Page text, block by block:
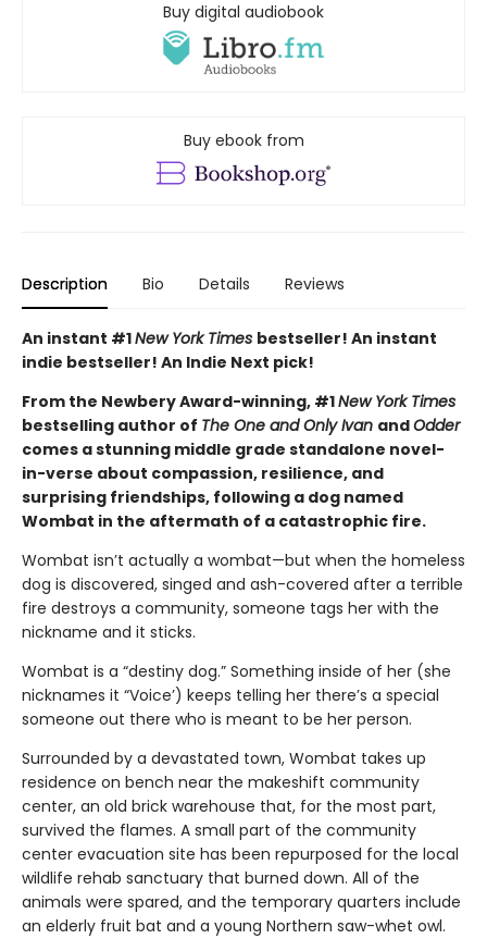
Buy digital audiobook
Buy ebook from
Description Bio Details Reviews
An instant #1New York Times bestseller! An instant
indie bestseller! An Indie Next pick!
From the Newbery Award-winning, #1New York Times
bestselling author of The One and Only Ivan andOdder
comes a stunning middle grade standalone novel-
in-verse about compassion, resilience, and
surprising friendships, following a dog named
Wombat in the aftermath of a catastrophic fire.
Wombat isn’t actually a wombat—but when the homeless
dog is discovered, singed and ash-covered after a terrible
fire destroys a community, someone tags her with the
nickname and it sticks.
Wombat is a “destiny dog.” Something inside of her (she
nicknames it “Voice’) keeps telling her there’s a special
someone out there who is meant to be her person.
Surrounded by a devastated town, Wombat takes up
residence on bench near the makeshift community
center, an old brick warehouse that, for the most part,
survived the flames. A small part of the community
center evacuation site has been repurposed for the local
wildlife rehab sanctuary that burned down. All of the
animals were spared, and the temporary quarters include
an elderly fruit bat and a young Northern saw-whet owl.